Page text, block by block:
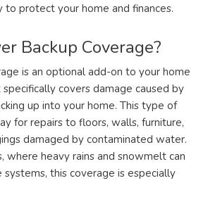
to protect your home and finances.
Backup Coverage?
is an optional add-on to your home
covers damage caused by
up into your home. This type of
for repairs to floors, walls, furniture,
damaged by contaminated water.
where heavy rains and snowmelt can
this coverage is especially